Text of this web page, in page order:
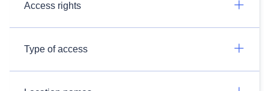
Access rights
Type of access